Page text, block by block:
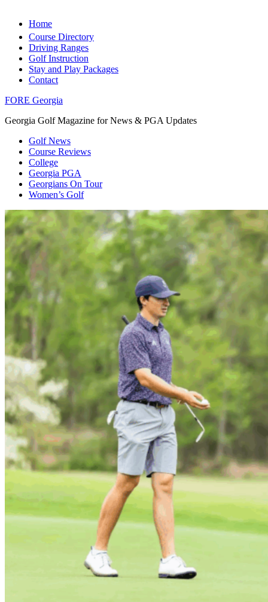
Home
Course Directory
Driving Ranges
Golf Instruction
Stay and Play Packages
Contact
FORE Georgia
Georgia Golf Magazine for News & PGA Updates
Golf News
Course Reviews
College
Georgia PGA
Georgians On Tour
Women’s Golf